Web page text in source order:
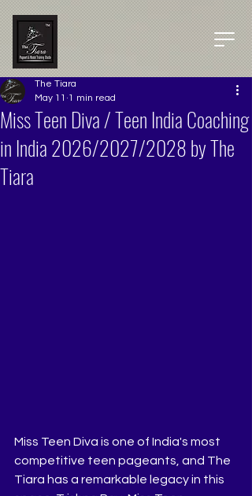
Miss Teen Diva / Teen India Coaching
in India 2026/2027/2028 by The
Tiara
The Tiara
May 11 1 min read
Miss Teen Diva is one of India's most
competitive teen pageants, and The
Tiara has a remarkable legacy in this